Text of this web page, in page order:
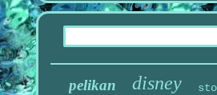
pelikan disney